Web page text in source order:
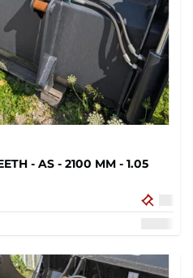
- AS - 2100 MM - 1.05